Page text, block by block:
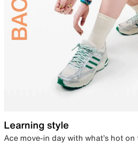
Learning style
Ace move-in day with what’s hot